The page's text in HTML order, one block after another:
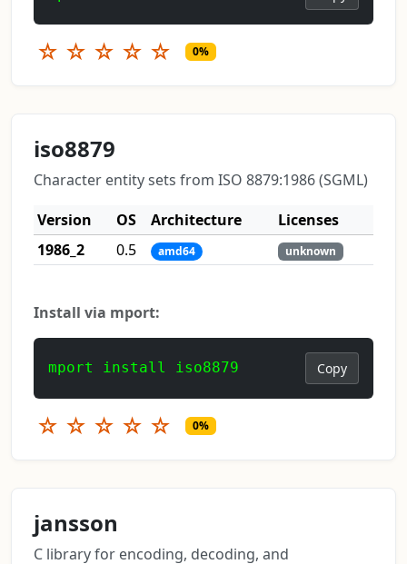
☆ ☆ ☆ ☆ ☆ 0%
iso8879
Character entity sets from ISO 8879:1986 (SGML)
Version
OS Architecture
Licenses
1986_2
0.5 amd64 unknown
Install via mport:
mport install iso8879 Copy
☆ ☆ ☆ ☆ ☆ 0%
jansson
C library for encoding, decoding, and